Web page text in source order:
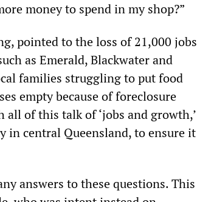
money to spend in my shop?”
pointed to the loss of 21,000 jobs
as Emerald, Blackwater and
families struggling to put food
empty because of foreclosure
of this talk of ‘jobs and growth,’
in central Queensland, to ensure it
answers to these questions. This